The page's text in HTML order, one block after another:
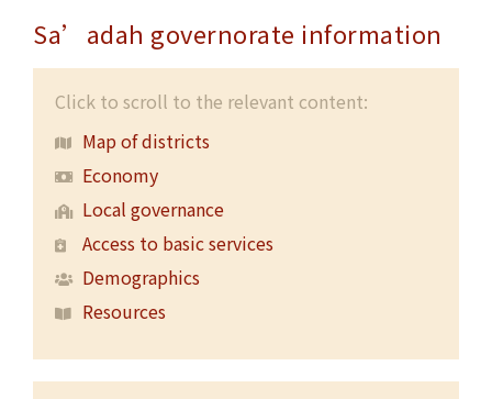
Sa’adah governorate information
Click to scroll to the relevant content:
Map of districts
Economy
Local governance
Access to basic services
Demographics
Resources